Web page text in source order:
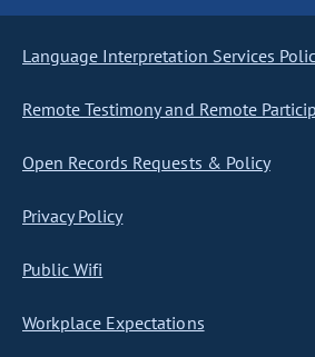
Language Interpretation Services
Remote Testimony and Remote
Open Records Requests & Policy
Privacy Policy
Public Wifi
Workplace Expectations